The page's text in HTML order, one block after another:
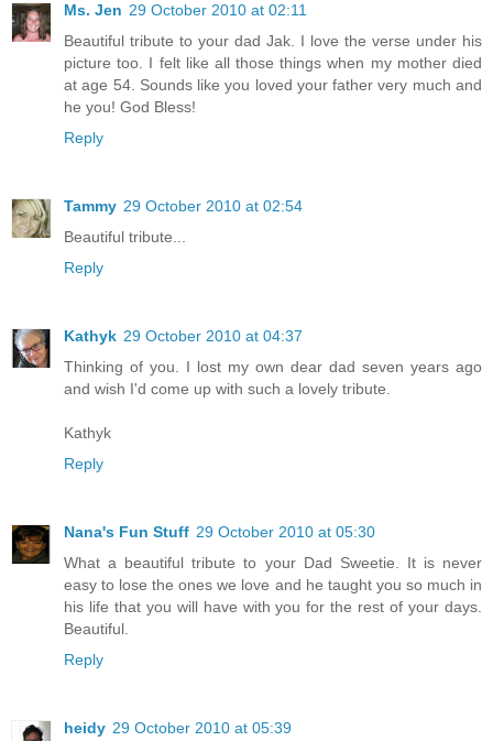
Ms. Jen 29 October 2010 at 02:11
Beautiful tribute to your dad Jak. I love the verse under his
picture too. I felt like all those things when my mother died
at age 54. Sounds like you loved your father very much and
he you! God Bless!
Reply
Tammy 29 October 2010 at 02:54
Beautiful tribute...
Reply
Kathyk 29 October 2010 at 04:37
Thinking of you. I lost my own dear dad seven years ago
and wish I'd come up with such a lovely tribute.
Kathyk
Reply
Nana's Fun Stuff 29 October 2010 at 05:30
What a beautiful tribute to your Dad Sweetie. It is never
easy to lose the ones we love and he taught you so much in
his life that you will have with you for the rest of your days.
Beautiful.
Reply
heidy 29 October 2010 at 05:39